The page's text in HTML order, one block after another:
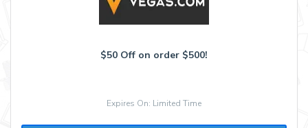
$50 Off on order $500!
Expires On: Limited Time